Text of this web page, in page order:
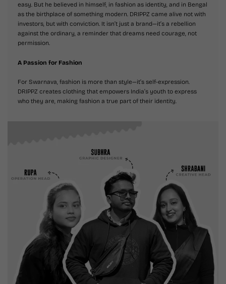
easy. But he believed in himself, in fashion as identity, and in Bengal
as the birthplace of something modern. DRIPPZ came alive not with
investors, but with conviction. It isn’t just a brand—it’s a rebellion
against the ordinary, a reminder that dreams need courage, not
permission.
A Passion for Fashion
For Swarnava, fashion is more than style—it’s self-expression.
DRIPPZ creates clothing that empowers India’s youth to express
who they are, making fashion a true part of their identity.